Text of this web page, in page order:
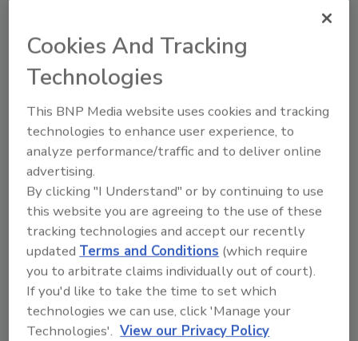
Recommended Content
JOIN TODAY
to unlock your recommendations.
Already have an account? Sign In
Cookies And Tracking
Technologies
This BNP Media website uses cookies and tracking
technologies to enhance user experience, to
analyze performance/traffic and to deliver online
advertising.
By clicking "I Understand" or by continuing to use
this website you are agreeing to the use of these
tracking technologies and accept our recently
updatedTerms and Conditions (which require
you to arbitrate claims individually out of court).
If you'd like to take the time to set which
technologies we can use, click 'Manage your
Technologies'. View our Privacy Policy